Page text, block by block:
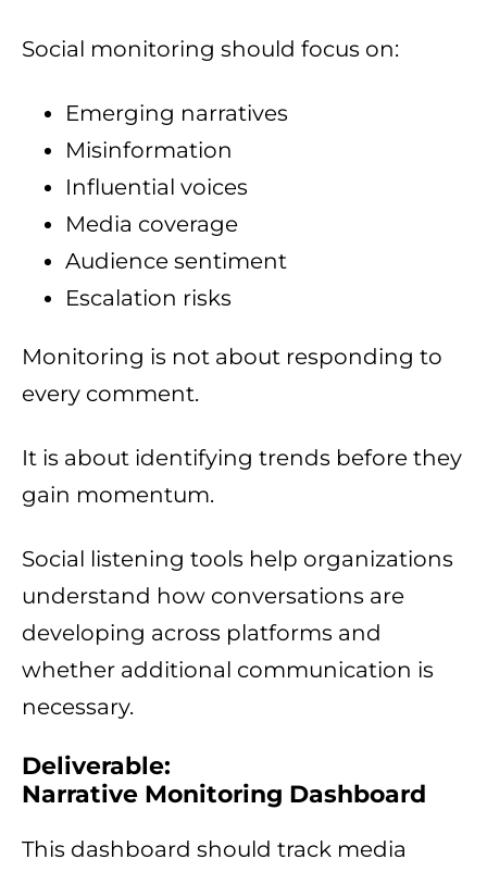
Social monitoring should focus on:
Emerging narratives
Misinformation
Influential voices
Media coverage
Audience sentiment
Escalation risks
Monitoring is not about responding to
every comment.
It is about identifying trends before they
gain momentum.
Social listening tools help organizations
understand how conversations are
developing across platforms and
whether additional communication is
necessary.
Deliverable:
Narrative Monitoring Dashboard
This dashboard should track media